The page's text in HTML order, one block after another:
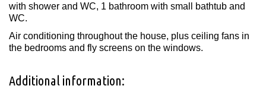
with shower and WC, 1 bathroom with small bathtub and
WC.
Air conditioning throughout the house, plus ceiling fans in
the bedrooms and fly screens on the windows.
Additional information: